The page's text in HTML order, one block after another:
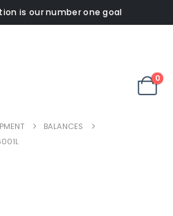
is our number one goal
0
BALANCES